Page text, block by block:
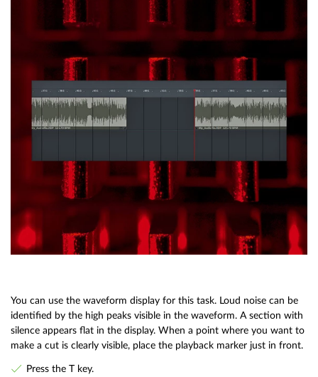
You can use the waveform display for this task. Loud noise can be
identified by the high peaks visible in the waveform. A section with
silence appears flat in the display. When a point where you want to
make a cut is clearly visible, place the playback marker just in front.
Press the T key.